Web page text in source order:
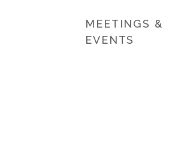
MEETINGS &
EVENTS